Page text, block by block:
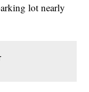
lot nearly